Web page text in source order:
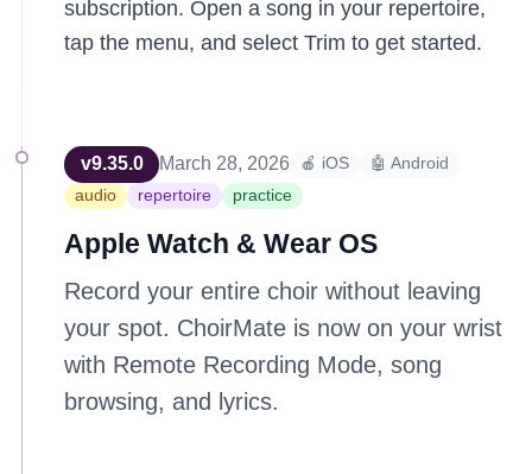
subscription. Open a song in your repertoire,
tap the menu, and select Trim to get started.
v9.35.0 March 28, 2026 🍎 iOS
🤖 Android
audio
repertoire practice
Apple Watch & Wear OS
Record your entire choir without leaving
your spot. ChoirMate is now on your wrist
with Remote Recording Mode, song
browsing, and lyrics.